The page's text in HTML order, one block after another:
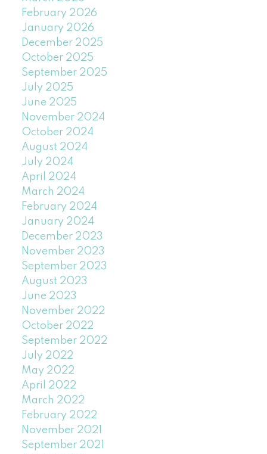
February 2026
January 2026
December 2025
October 2025
September 2025
July 2025
June 2025
November 2024
October 2024
August 2024
July 2024
April 2024
March 2024
February 2024
January 2024
December 2023
November 2023
September 2023
August 2023
June 2023
November 2022
October 2022
September 2022
July 2022
May 2022
April 2022
March 2022
February 2022
November 2021
September 2021